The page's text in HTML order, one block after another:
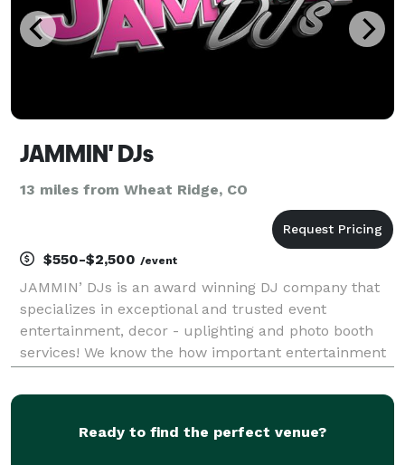
JAMMIN' DJs
13 miles from Wheat Ridge, CO
$550-$2,500 /event
JAMMIN’ DJs is an award winning DJ company that
specializes in exceptional and trusted event
entertainment, decor - uplighting and photo booth
services! We know the how important entertainment
to make sure your event is a success! JAMMIN’ DJs
Ready to find the perfect venue?